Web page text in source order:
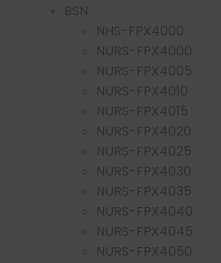
BSN
NHS-FPX4000
NURS-FPX4000
NURS-FPX4005
NURS-FPX4010
NURS-FPX4015
NURS-FPX4020
NURS-FPX4025
NURS-FPX4030
NURS-FPX4035
NURS-FPX4040
NURS-FPX4045
NURS-FPX4050